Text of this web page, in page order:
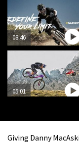
08:46
05:01
Giving Danny